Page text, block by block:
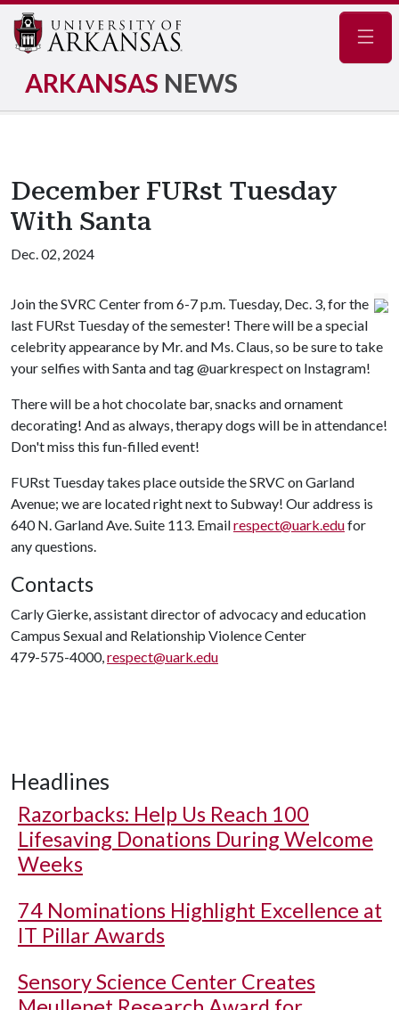
ARKANSAS NEWS
December FURst Tuesday
With Santa
Dec. 02, 2024
Join the SVRC Center from 6-7 p.m. Tuesday, Dec. 3, for the
last FURst Tuesday of the semester! There will be a special
celebrity appearance by Mr. and Ms. Claus, so be sure to take
your selfies with Santa and tag @uarkrespect on Instagram!
There will be a hot chocolate bar, snacks and ornament
decorating! And as always, therapy dogs will be in attendance!
Don't miss this fun-filled event!
FURst Tuesday takes place outside the SRVC on Garland
Avenue; we are located right next to Subway! Our address is
640 N. Garland Ave. Suite 113. Emailrespect@uark.edufor
any questions.
Contacts
Carly Gierke, assistant director of advocacy and education
Campus Sexual and Relationship Violence Center
479-575-4000,respect@uark.edu
Headlines
Razorbacks: Help Us Reach 100
Lifesaving Donations During Welcome
Weeks
74 Nominations Highlight Excellence at
IT Pillar Awards
Sensory Science Center Creates